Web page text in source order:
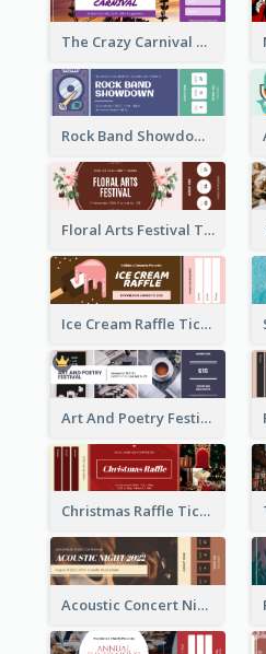
The Crazy Carnival Ticket
Rock Band Showdown Ticket
Floral Arts Festival Ticket
Ice Cream Raffle Ticket
Art And Poetry Festival Ticket
Christmas Raffle Ticket
Acoustic Concert Night Ticket